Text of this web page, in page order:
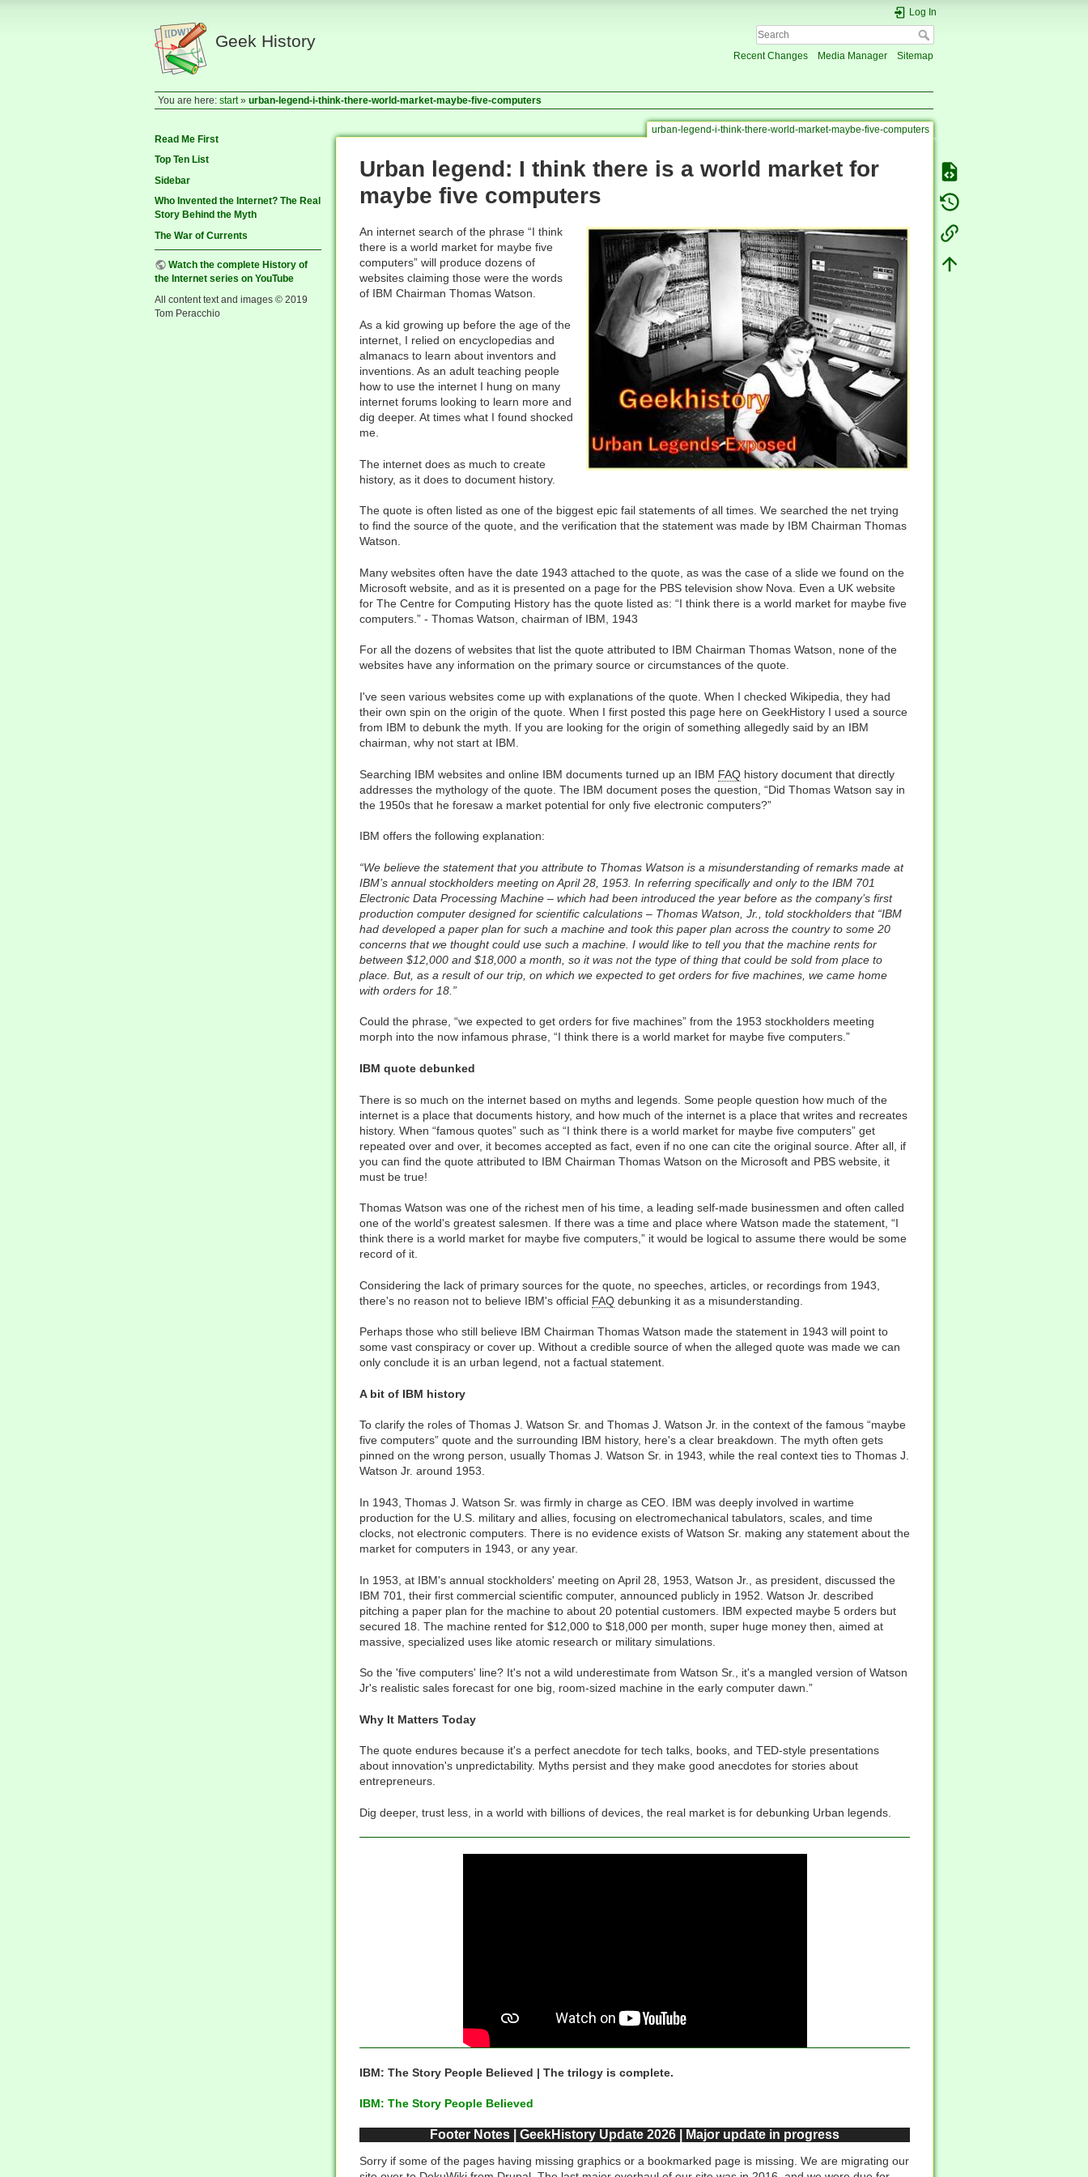
Geek History
Log In
Recent Changes Media Manager Sitemap
You are here:start»urban-legend-i-think-there-world-market-maybe-five-computers
Read Me First
Top Ten List
Sidebar
Who Invented the Internet? The Real
Story Behind the Myth
The War of Currents
Watch the complete History of
the Internet series on YouTube
All content text and images © 2019
Tom Peracchio
urban-legend-i-think-there-world-market-maybe-five-computers
Urban legend: I think there is a world market for
maybe five computers
An internet search of the phrase “I think
there is a world market for maybe five
computers” will produce dozens of
websites claiming those were the words
of IBM Chairman Thomas Watson.
As a kid growing up before the age of the
internet, I relied on encyclopedias and
almanacs to learn about inventors and
inventions. As an adult teaching people
how to use the internet I hung on many
internet forums looking to learn more and
dig deeper. At times what I found shocked
me.
The internet does as much to create
history, as it does to document history.
The quote is often listed as one of the biggest epic fail statements of all times. We searched the net trying
to find the source of the quote, and the verification that the statement was made by IBM Chairman Thomas
Watson.
Many websites often have the date 1943 attached to the quote, as was the case of a slide we found on the
Microsoft website, and as it is presented on a page for the PBS television show Nova. Even a UK website
for The Centre for Computing History has the quote listed as: “I think there is a world market for maybe five
computers.” - Thomas Watson, chairman of IBM, 1943
For all the dozens of websites that list the quote attributed to IBM Chairman Thomas Watson, none of the
websites have any information on the primary source or circumstances of the quote.
I've seen various websites come up with explanations of the quote. When I checked Wikipedia, they had
their own spin on the origin of the quote. When I first posted this page here on GeekHistory I used a source
from IBM to debunk the myth. If you are looking for the origin of something allegedly said by an IBM
chairman, why not start at IBM.
Searching IBM websites and online IBM documents turned up an IBM FAQ history document that directly
addresses the mythology of the quote. The IBM document poses the question, “Did Thomas Watson say in
the 1950s that he foresaw a market potential for only five electronic computers?”
IBM offers the following explanation:
“We believe the statement that you attribute to Thomas Watson is a misunderstanding of remarks made at
IBM’s annual stockholders meeting on April 28, 1953. In referring specifically and only to the IBM 701
Electronic Data Processing Machine – which had been introduced the year before as the company’s first
production computer designed for scientific calculations – Thomas Watson, Jr., told stockholders that “IBM
had developed a paper plan for such a machine and took this paper plan across the country to some 20
concerns that we thought could use such a machine. I would like to tell you that the machine rents for
between $12,000 and $18,000 a month, so it was not the type of thing that could be sold from place to
place. But, as a result of our trip, on which we expected to get orders for five machines, we came home
with orders for 18.”
Could the phrase, “we expected to get orders for five machines” from the 1953 stockholders meeting
morph into the now infamous phrase, “I think there is a world market for maybe five computers.”
IBM quote debunked
There is so much on the internet based on myths and legends. Some people question how much of the
internet is a place that documents history, and how much of the internet is a place that writes and recreates
history. When “famous quotes” such as “I think there is a world market for maybe five computers” get
repeated over and over, it becomes accepted as fact, even if no one can cite the original source. After all, if
you can find the quote attributed to IBM Chairman Thomas Watson on the Microsoft and PBS website, it
must be true!
Thomas Watson was one of the richest men of his time, a leading self-made businessmen and often called
one of the world's greatest salesmen. If there was a time and place where Watson made the statement, “I
think there is a world market for maybe five computers,” it would be logical to assume there would be some
record of it.
Considering the lack of primary sources for the quote, no speeches, articles, or recordings from 1943,
there's no reason not to believe IBM's official FAQ debunking it as a misunderstanding.
Perhaps those who still believe IBM Chairman Thomas Watson made the statement in 1943 will point to
some vast conspiracy or cover up. Without a credible source of when the alleged quote was made we can
only conclude it is an urban legend, not a factual statement.
A bit of IBM history
To clarify the roles of Thomas J. Watson Sr. and Thomas J. Watson Jr. in the context of the famous “maybe
five computers” quote and the surrounding IBM history, here's a clear breakdown. The myth often gets
pinned on the wrong person, usually Thomas J. Watson Sr. in 1943, while the real context ties to Thomas J.
Watson Jr. around 1953.
In 1943, Thomas J. Watson Sr. was firmly in charge as CEO. IBM was deeply involved in wartime
production for the U.S. military and allies, focusing on electromechanical tabulators, scales, and time
clocks, not electronic computers. There is no evidence exists of Watson Sr. making any statement about the
market for computers in 1943, or any year.
In 1953, at IBM's annual stockholders' meeting on April 28, 1953, Watson Jr., as president, discussed the
IBM 701, their first commercial scientific computer, announced publicly in 1952. Watson Jr. described
pitching a paper plan for the machine to about 20 potential customers. IBM expected maybe 5 orders but
secured 18. The machine rented for $12,000 to $18,000 per month, super huge money then, aimed at
massive, specialized uses like atomic research or military simulations.
So the 'five computers' line? It's not a wild underestimate from Watson Sr., it's a mangled version of Watson
Jr's realistic sales forecast for one big, room-sized machine in the early computer dawn.”
Why It Matters Today
The quote endures because it's a perfect anecdote for tech talks, books, and TED-style presentations
about innovation's unpredictability. Myths persist and they make good anecdotes for stories about
entrepreneurs.
Dig deeper, trust less, in a world with billions of devices, the real market is for debunking Urban legends.
IBM: The Story People Believed | The trilogy is complete.
IBM: The Story People Believed
Footer Notes | GeekHistory Update 2026 | Major update in progress
Sorry if some of the pages having missing graphics or a bookmarked page is missing. We are migrating our